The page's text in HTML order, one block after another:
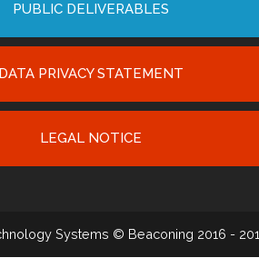
PUBLIC DELIVERABLES
DATA PRIVACY STATEMENT
LEGAL NOTICE
Systems © Beaconing 2016 -